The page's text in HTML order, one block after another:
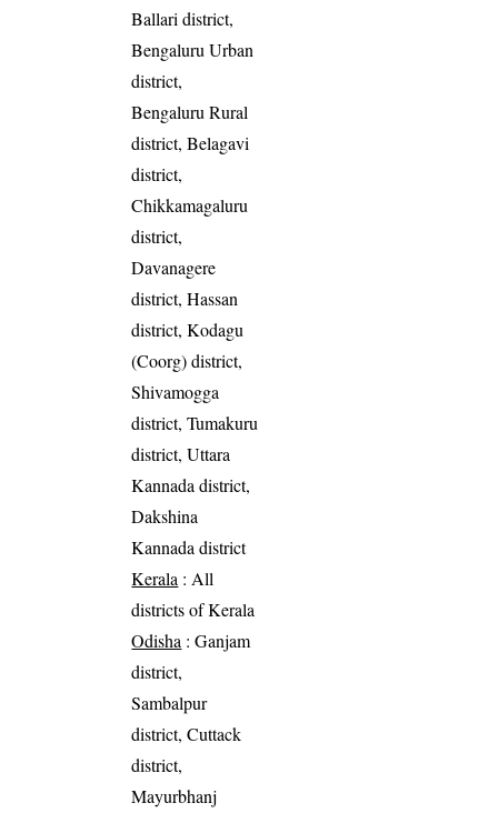
Ballari district,
Bengaluru Urban
district,
Bengaluru Rural
district, Belagavi
district,
Chikkamagaluru
district,
Davanagere
district, Hassan
district, Kodagu
(Coorg) district,
Shivamogga
district, Tumakuru
district, Uttara
Kannada district,
Dakshina
Kannada district
Kerala : All
districts of Kerala
Odisha : Ganjam
district,
Sambalpur
district, Cuttack
district,
Mayurbhanj